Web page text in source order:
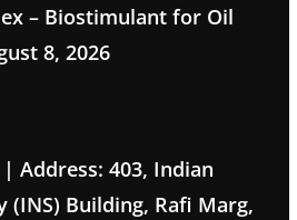
– Biostimulant for Oil
8, 2026
Address: 403, Indian
(INS) Building, Rafi Marg,